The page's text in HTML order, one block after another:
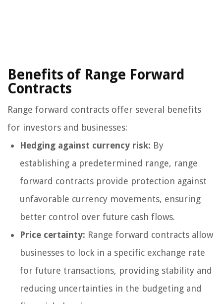
Benefits of Range Forward
Contracts
Range forward contracts offer several benefits
for investors and businesses:
Hedging against currency risk: By
establishing a predetermined range, range
forward contracts provide protection against
unfavorable currency movements, ensuring
better control over future cash flows.
Price certainty: Range forward contracts allow
businesses to lock in a specific exchange rate
for future transactions, providing stability and
reducing uncertainties in the budgeting and